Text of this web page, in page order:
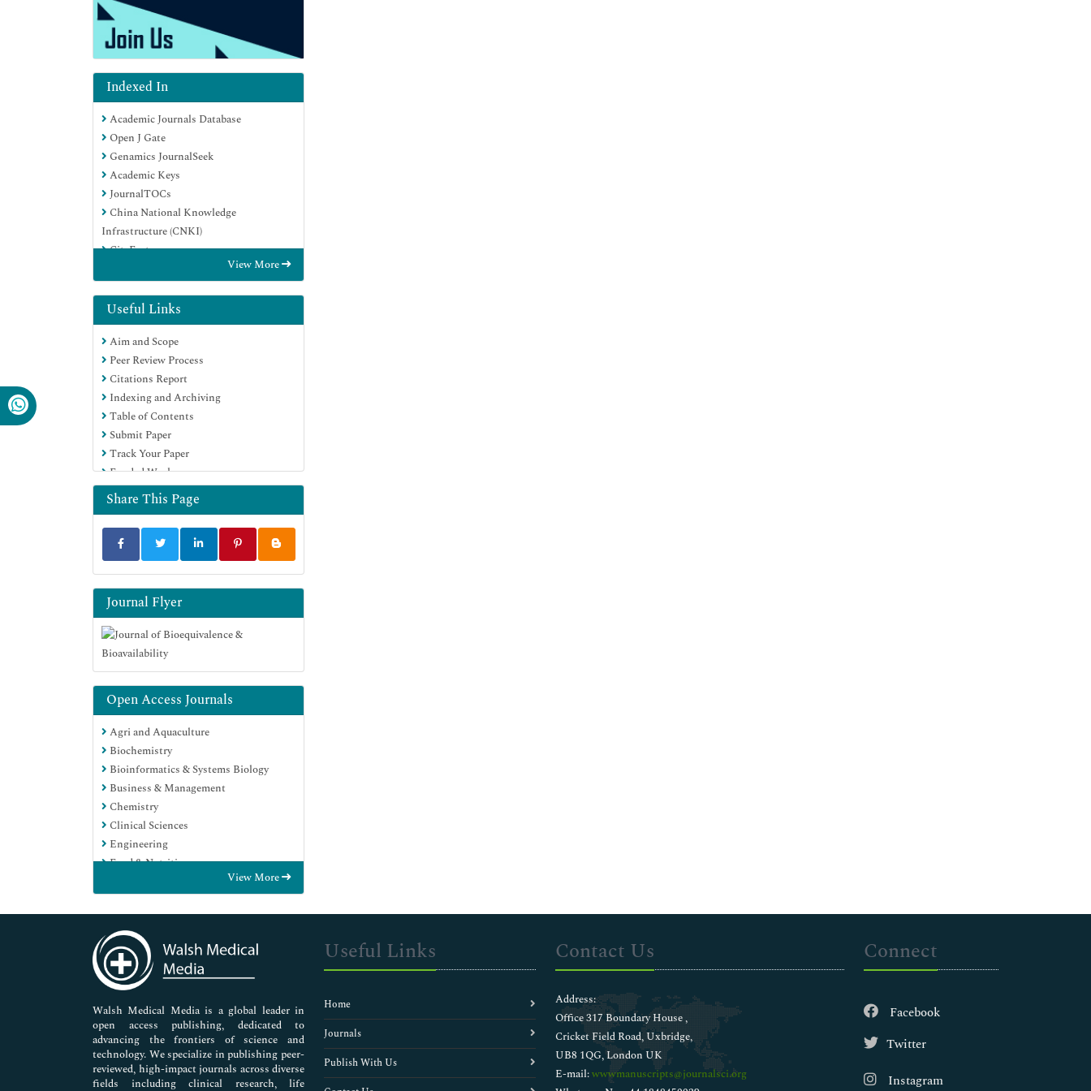
Indexed In
Academic Journals Database
Open J Gate
Genamics JournalSeek
Academic Keys
JournalTOCs
China National Knowledge
Infrastructure (CNKI)
CiteFactor
Ulrich's Periodicals Directory
Electronic Journals Library
RefSeek
Hamdard University
EBSCO A-Z
OCLC- WorldCat
SWB online catalog
Virtual Library of Biology (vifabio)
Publons
MIAR
University Grants Commission
Geneva Foundation for Medical
Education and Research
Euro Pub
Google Scholar
View More
Useful Links
Aim and Scope
Peer Review Process
Citations Report
Indexing and Archiving
Table of Contents
Submit Paper
Track Your Paper
Funded Work
Share This Page
Journal Flyer
Open Access Journals
Agri and Aquaculture
Biochemistry
Bioinformatics & Systems Biology
Business & Management
Chemistry
Clinical Sciences
Engineering
Food & Nutrition
Genetics & Molecular Biology
Immunology & Microbiology
Medical Sciences
Neuroscience & Psychology
Nursing & Health Care
Pharmaceutical Sciences
View More
Walsh Medical Media is a global leader in
open access publishing, dedicated to
advancing the frontiers of science and
technology. We specialize in publishing peer-
reviewed, high-impact journals across diverse
fields including clinical research, life
Useful Links
Home
Journals
Publish With Us
Contact Us
Address:
Office 317 Boundary House ,
Cricket Field Road, Uxbridge,
UB8 1QG, London UK
E-mail:wwwmanuscripts@journalsci.org
Connect
Facebook
Twitter
Instagram